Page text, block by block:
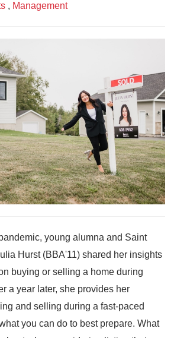
, Management
young alumna and Saint
Hurst (BBA'11) shared her insights
buying or selling a home during
a year later, she provides her
and selling during a fast-paced
you can do to best prepare. What